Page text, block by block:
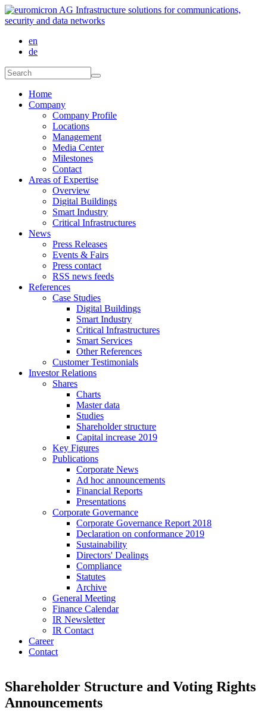
Skip to main content
en
de
Home
Company
Company Profile
Locations
Management
Media Center
Milestones
Contact
Areas of Expertise
Overview
Digital Buildings
Smart Industry
Critical Infrastructures
News
Press Releases
Events & Fairs
Press contact
RSS news feeds
References
Case Studies
Digital Buildings
Smart Industry
Critical Infrastructures
Smart Services
Other References
Customer Testimonials
Investor Relations
Shares
Charts
Master data
Studies
Shareholder structure
Capital increase 2019
Key Figures
Publications
Corporate News
Ad hoc announcements
Financial Reports
Presentations
Corporate Governance
Corporate Governance Report 2018
Declaration on conformance 2019
Sustainability
Directors' Dealings
Compliance
Statutes
Archive
General Meeting
Finance Calendar
IR Newsletter
IR Contact
Career
Contact
Shareholder Structure and Voting Rights
Announcements